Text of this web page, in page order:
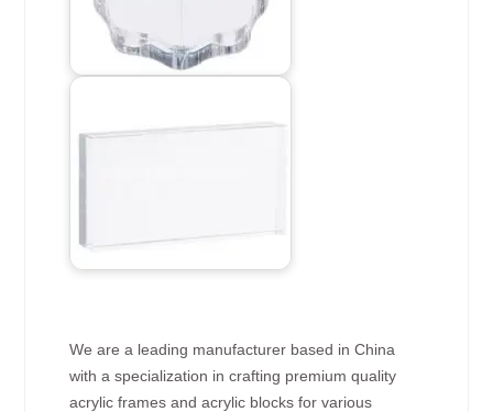
We are a leading manufacturer based in China
with a specialization in crafting premium quality
acrylic frames and acrylic blocks for various